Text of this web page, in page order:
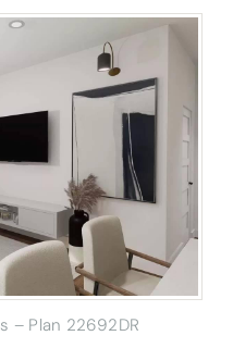
– Plan 22692DR